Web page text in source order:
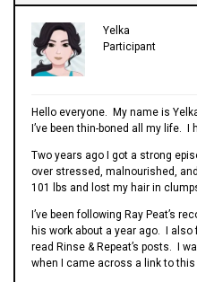
Yelka
Participant
Hello everyone. My name is
I’ve been thin-boned all my life. I
Two years ago I got a strong
over stressed, malnourished,
101 lbs and lost my hair in
I’ve been following Ray Peat’s
his work about a year ago. I
read Rinse & Repeat’s posts. I
when I came across a link to